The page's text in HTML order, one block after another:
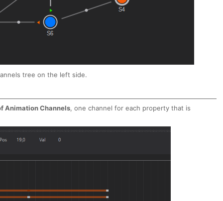
tree on the left side.
Animation Channels, one channel for each property that is